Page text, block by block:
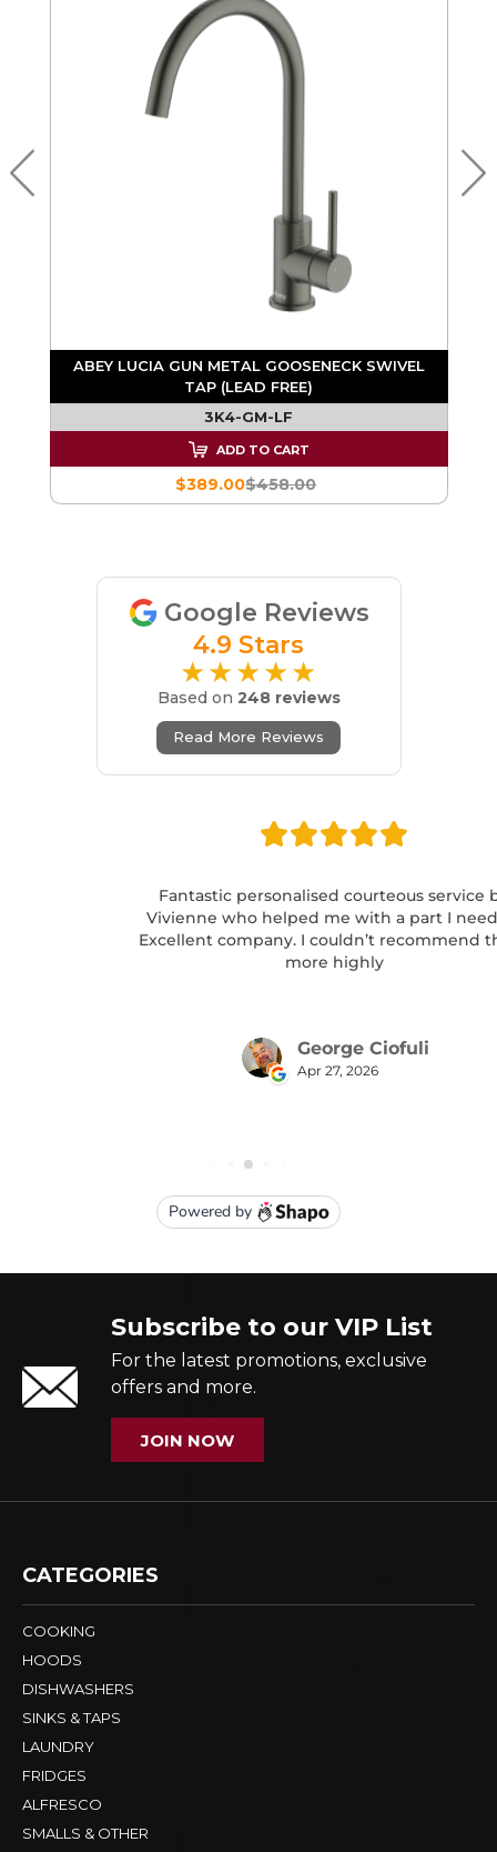
ABEY LUCIA GUN METAL GOOSENECK SWIVEL
TAP (LEAD FREE)
3K4-GM-LF
ADD TO CART
$458.00
$389.00
Google Reviews
4.9 Stars
★★★★★
Based on 248 reviews
Read More Reviews
Subscribe to our VIP List
For the latest promotions, exclusive
offers and more.
JOIN NOW
CATEGORIES
COOKING
HOODS
DISHWASHERS
SINKS & TAPS
LAUNDRY
FRIDGES
ALFRESCO
SMALLS & OTHER